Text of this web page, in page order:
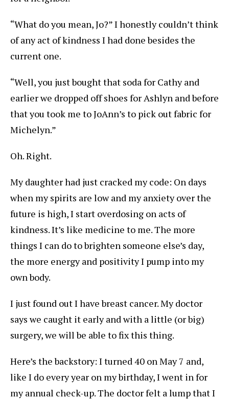
“What do you mean, Jo?” I honestly couldn’t think
of any act of kindness I had done besides the
current one.
“Well, you just bought that soda for Cathy and
earlier we dropped off shoes for Ashlyn and before
that you took me to JoAnn’s to pick out fabric for
Michelyn.”
Oh. Right.
My daughter had just cracked my code: On days
when my spirits are low and my anxiety over the
future is high, I start overdosing on acts of
kindness. It’s like medicine to me. The more
things I can do to brighten someone else’s day,
the more energy and positivity I pump into my
own body.
I just found out I have breast cancer. My doctor
says we caught it early and with a little (or big)
surgery, we will be able to fix this thing.
Here’s the backstory: I turned 40 on May 7 and,
like I do every year on my birthday, I went in for
my annual check-up. The doctor felt a lump that I